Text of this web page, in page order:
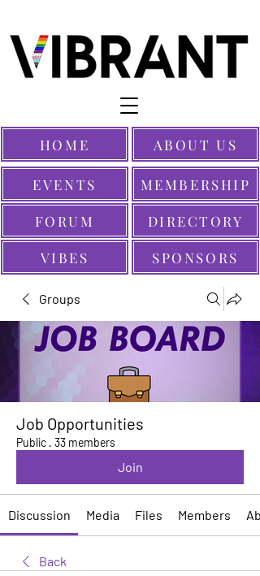
EVENTS
SPONSORS
MEMBERSHIP
HOME
FORUM
ABOUT US
VIBES
DIRECTORY
Groups
Job Opportunities
Public · 33 members
Join
Discussion Media Files Members
Back